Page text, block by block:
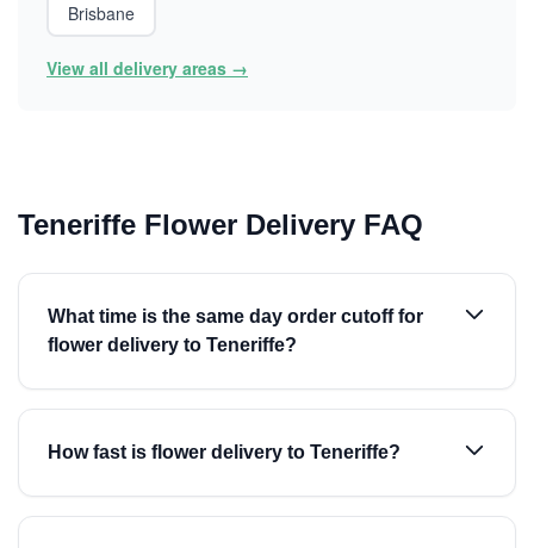
Brisbane
View all delivery areas →
Teneriffe Flower Delivery FAQ
What time is the same day order cutoff for
flower delivery to Teneriffe?
How fast is flower delivery to Teneriffe?